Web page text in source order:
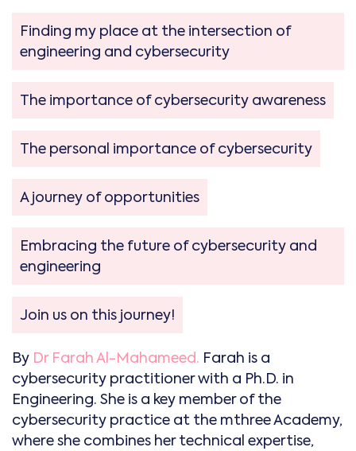
Finding my place at the intersection of
engineering and cybersecurity
The importance of cybersecurity awareness
The personal importance of cybersecurity
A journey of opportunities
Embracing the future of cybersecurity and
engineering
Join us on this journey!
By Dr Farah Al-Mahameed. Farah is a
cybersecurity practitioner with a Ph.D. in
Engineering. She is a key member of the
cybersecurity practice at the mthree Academy,
where she combines her technical expertise,